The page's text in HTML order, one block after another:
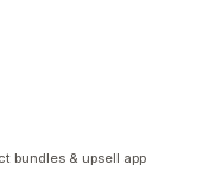
bundles & upsell app